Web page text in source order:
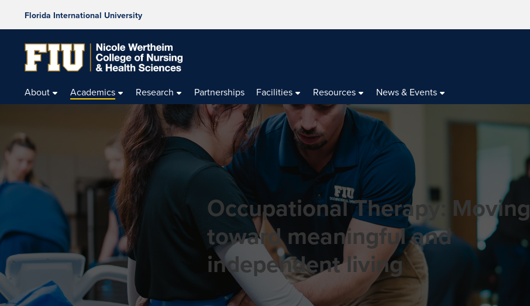
Florida International University
About Academics Research Partnerships Facilities Resources News & Events
Occupational Therapy: Moving
toward meaningful and
independent living